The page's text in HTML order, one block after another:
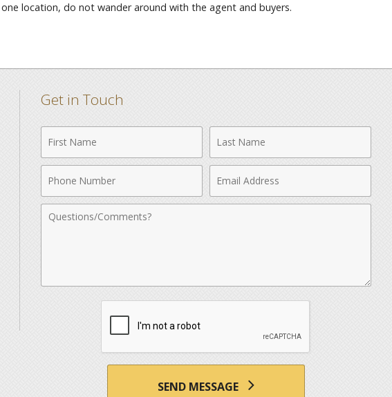
location, do not wander around with the agent and buyers.
Get in Touch
Name
Name
Number
Address
Comments
SEND MESSAGE